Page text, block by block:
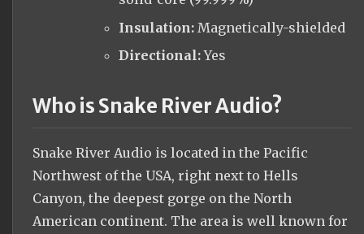
Insulation:Magnetically-shielded
Directional:Yes
Who is Snake River Audio?
Snake River Audio is located in the Pacific
Northwest of the USA, right next to Hells
Canyon, the deepest gorge on the North
American continent. The area is well known for